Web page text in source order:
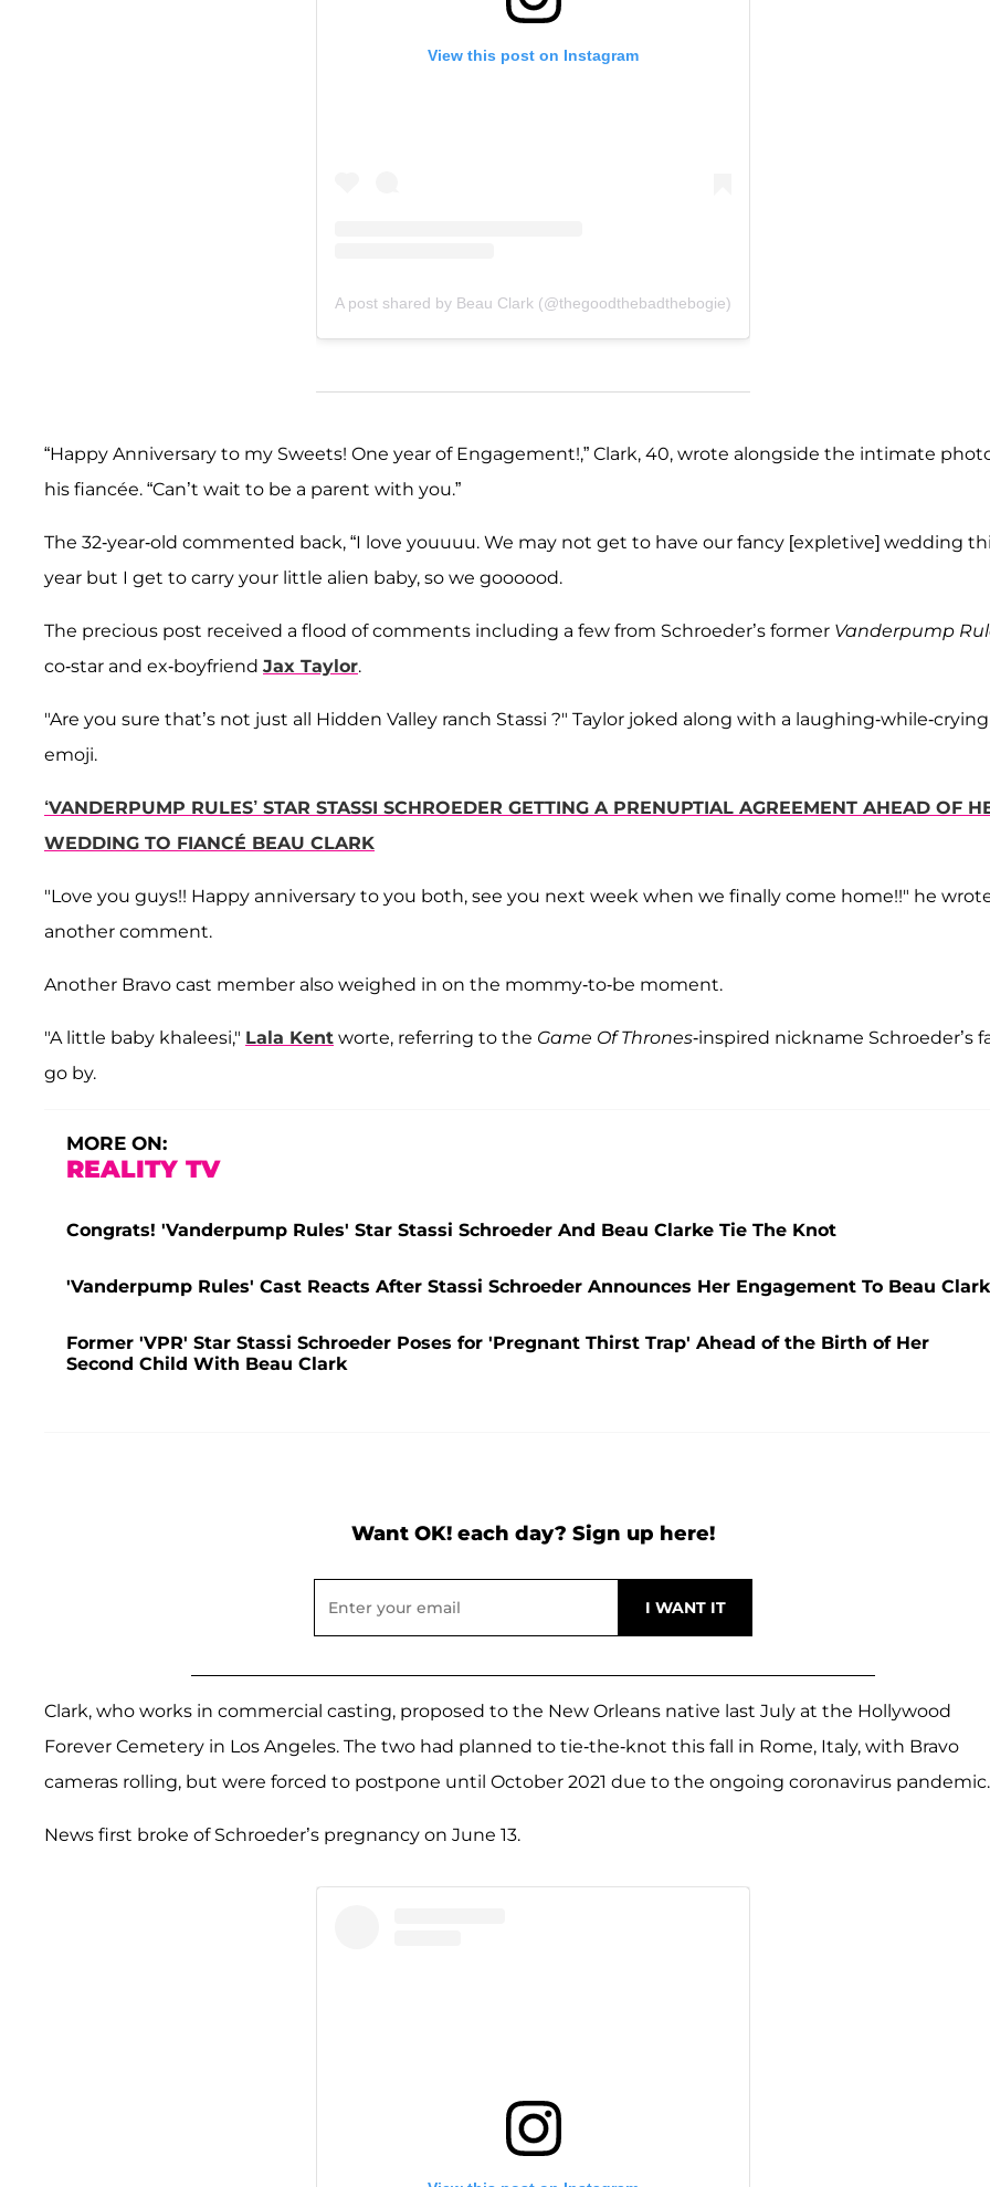
View this post on Instagram
A post shared by Beau Clark (@thegoodthebadthebogie)
“Happy Anniversary to my Sweets! One year of Engagement!,” Clark, 40, wrote alongside the intimate
his fiancée. “Can’t wait to be a parent with you.”
The 32-year-old commented back, “I love youuuu. We may not get to have our fancy [expletive] wedding
year but I get to carry your little alien baby, so we goooood.
The precious post received a flood of comments including a few from Schroeder’s former Vanderpump
co-star and ex-boyfriend Jax Taylor.
"Are you sure that’s not just all Hidden Valley ranch Stassi ?" Taylor joked along with a laughing-while-crying
emoji.
‘VANDERPUMP RULES’ STAR STASSI SCHROEDER GETTING A PRENUPTIAL AGREEMENT AHEAD OF
WEDDING TO FIANCÉ BEAU CLARK
"Love you guys!! Happy anniversary to you both, see you next week when we finally come home!!" he
another comment.
Another Bravo cast member also weighed in on the mommy-to-be moment.
"A little baby khaleesi," Lala Kent worte, referring to the Game Of Thrones-inspired nickname Schroeder’s
go by.
MORE ON:
REALITY TV
Congrats! 'Vanderpump Rules' Star Stassi Schroeder And Beau Clarke Tie The Knot
'Vanderpump Rules' Cast Reacts After Stassi Schroeder Announces Her Engagement To Beau Clark
Former 'VPR' Star Stassi Schroeder Poses for 'Pregnant Thirst Trap' Ahead of the Birth of Her
Second Child With Beau Clark
Want OK! each day? Sign up here!
Clark, who works in commercial casting, proposed to the New Orleans native last July at the Hollywood
Forever Cemetery in Los Angeles. The two had planned to tie-the-knot this fall in Rome, Italy, with Bravo
cameras rolling, but were forced to postpone until October 2021 due to the ongoing coronavirus pandemic.
News first broke of Schroeder’s pregnancy on June 13.